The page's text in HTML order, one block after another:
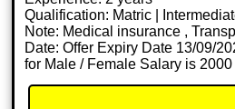
Qualification: Matric |
Note: Medical insurance ,
Date: Offer Expiry Date 13/09/
for Male / Female Salary is